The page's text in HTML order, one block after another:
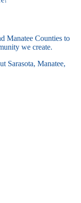
Manatee Counties to
we create.
Sarasota, Manatee,